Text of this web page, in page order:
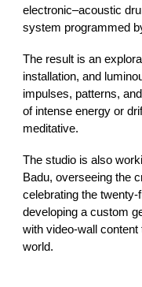
electronic–acoustic
system programmed
The result is an
installation, and
impulses, patterns,
of intense energy or
meditative.
The studio is also
Badu, overseeing the
celebrating the twenty-
developing a custom
with video-wall content
world.